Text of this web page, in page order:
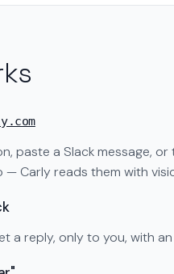
paste a Slack message,
Carly reads them with
a reply, only to you, with an